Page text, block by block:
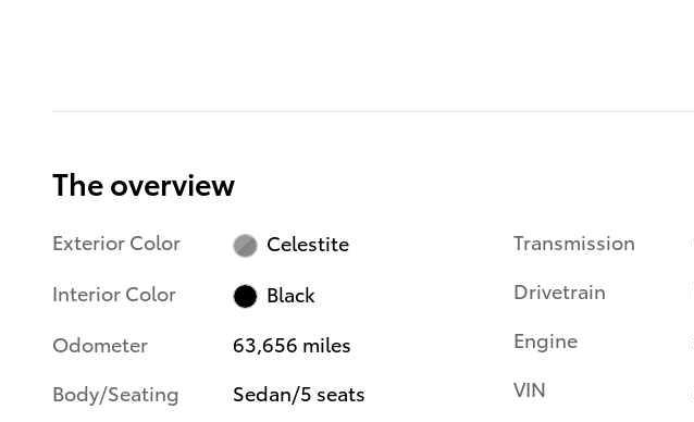
The overview
Exterior Color
Celestite
Interior Color
Black
Odometer
63,656 miles
Body/Seating
Sedan/5 seats
Transmission
Drivetrain
Engine
VIN